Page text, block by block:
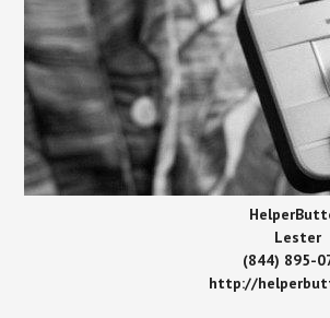
Lester
(844) 895-
http://